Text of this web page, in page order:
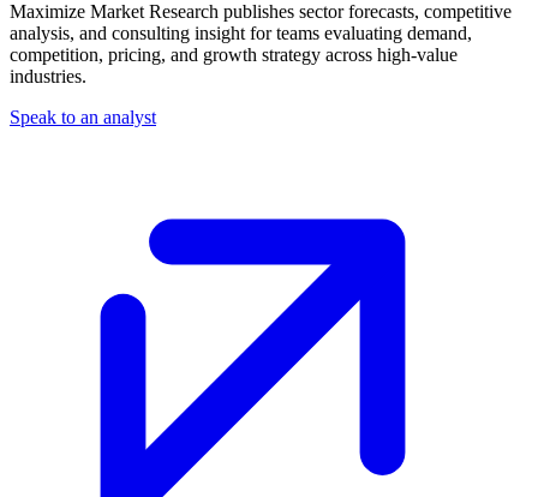
Maximize Market Research publishes sector forecasts, competitive
analysis, and consulting insight for teams evaluating demand,
competition, pricing, and growth strategy across high-value
industries.
Speak to an analyst